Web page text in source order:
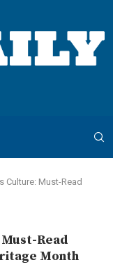
Culture: Must-Read
Read
Month